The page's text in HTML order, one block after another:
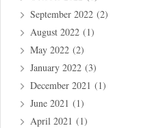
September 2022 (2)
August 2022 (1)
May 2022 (2)
January 2022 (3)
December 2021 (1)
June 2021 (1)
April 2021 (1)